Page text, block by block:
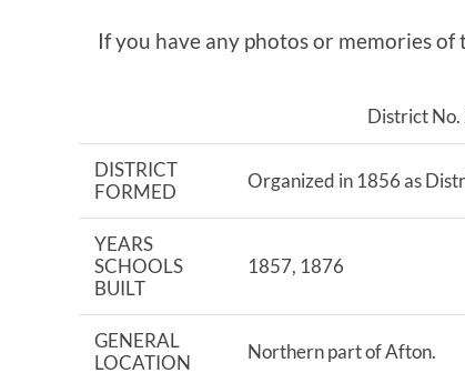
If you have any photos or memories of
District
DISTRICT
FORMED
Organized in 1856 as
YEARS
SCHOOLS
BUILT
1857, 1876
GENERAL
LOCATION
Northern part of Afton.